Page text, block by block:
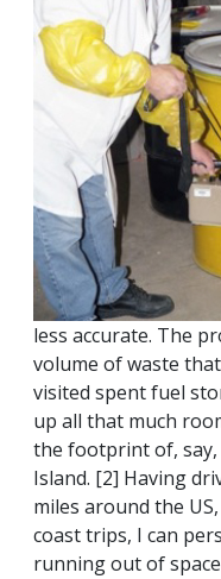
less accurate. The
volume of waste
visited spent fuel
up all that much
the footprint of, say,
Island. [2] Having
miles around the
coast trips, I can
running out of